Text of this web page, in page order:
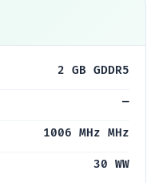
2 GB GDDR5
—
1006 MHz MHz
30 WW